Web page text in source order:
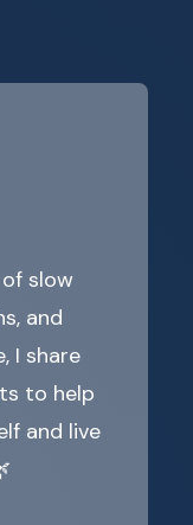
of slow
and
I share
to help
and live